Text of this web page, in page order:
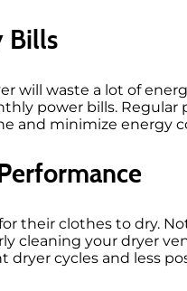
Bills
will waste a lot of
power bills. Regular
and minimize energy
their clothes to dry.
cleaning your dryer
dryer cycles and less